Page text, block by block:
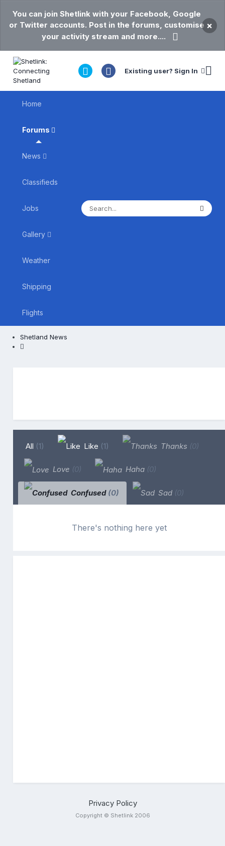
You can join Shetlink with your Facebook, Google
or Twitter accounts. Post in the forums, customise
your activity stream and more....
×
Existing user? Sign In
Home
Forums
News
Classifieds
Jobs
Gallery
Weather
Shipping
Flights
Shetland News
All (1) Like (1) Thanks (0)
Love (0) Haha (0)
Confused (0) Sad (0)
There's nothing here yet
Privacy Policy
Copyright © Shetlink 2006